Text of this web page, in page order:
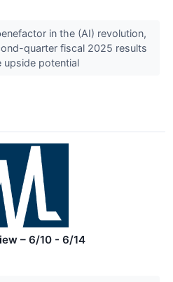
in the (AI) revolution,
quarter fiscal 2025 results
upside potential
– 6/10 - 6/14